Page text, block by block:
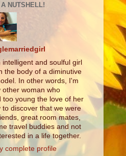
NUTSHELL!
intelligent and soulful girl
the body of a diminutive
In other words, I'm
other woman who
too young the love of her
to discover that we were
great room mates,
travel buddies and not
in a life together.
complete profile